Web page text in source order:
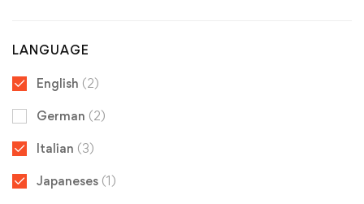
LANGUAGE
English (2)
German (2)
Italian (3)
Japaneses (1)